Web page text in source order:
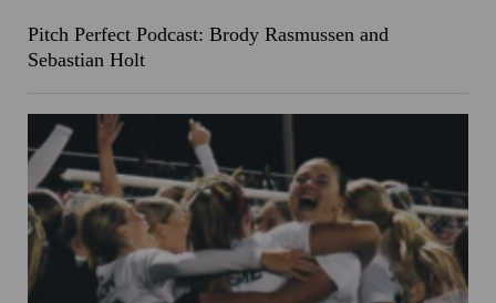
Pitch Perfect Podcast: Brody Rasmussen and
Sebastian Holt